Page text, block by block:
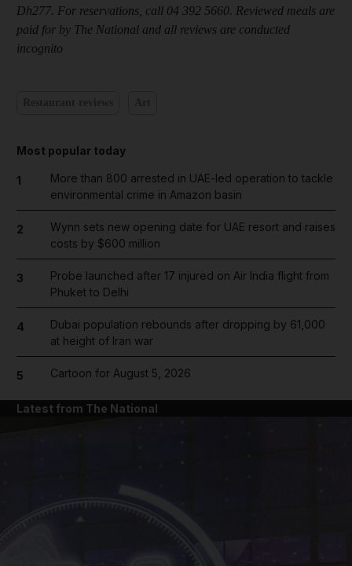
Dh277. For reservations, call 04 392 5660. Reviewed meals are
paid for by The National and all reviews are conducted
incognito
Most popular today
1
More than 800 arrested in UAE-led operation to tackle
environmental crime in Amazon basin
2
Wynn sets new opening date for UAE resort and raises
costs by $600 million
3
Probe launched after 17 injured on Air India flight from
Phuket to Delhi
4
Dubai population rebounds after dropping by 61,000
at height of Iran war
5 Cartoon for August 5, 2026
Latest from The National